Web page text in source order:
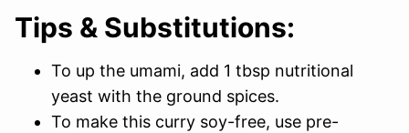
Tips & Substitutions:
To up the umami, add 1 tbsp nutritional
yeast with the ground spices.
To make this curry soy-free, use pre-